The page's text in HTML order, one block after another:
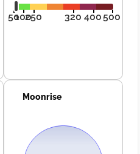
50100250 320 400500
Moonrise